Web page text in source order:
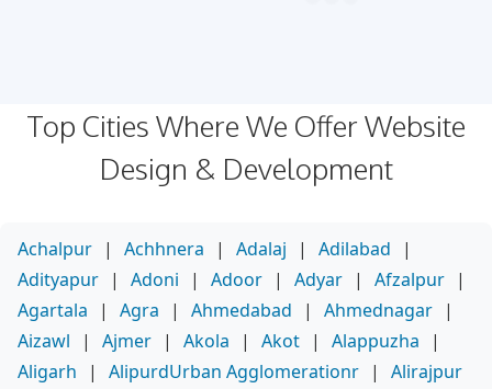
Top Cities Where We Offer Website
Design & Development
Achalpur | Achhnera | Adalaj | Adilabad
|
Adityapur | Adoni | Adoor | Adyar | Afzalpur |
Agartala
| Agra | Ahmedabad | Ahmednagar |
Aizawl
| Ajmer | Akola | Akot | Alappuzha
|
Aligarh
| AlipurdUrban Agglomerationr |
Alirajpur